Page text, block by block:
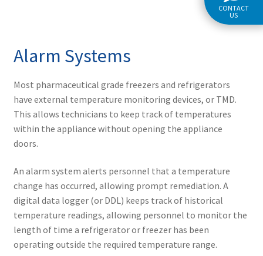
Alarm Systems
Most pharmaceutical grade freezers and refrigerators
have external temperature monitoring devices, or TMD.
This allows technicians to keep track of temperatures
within the appliance without opening the appliance
doors.
An alarm system alerts personnel that a temperature
change has occurred, allowing prompt remediation. A
digital data logger (or DDL) keeps track of historical
temperature readings, allowing personnel to monitor the
length of time a refrigerator or freezer has been
operating outside the required temperature range.
CONTACT
US